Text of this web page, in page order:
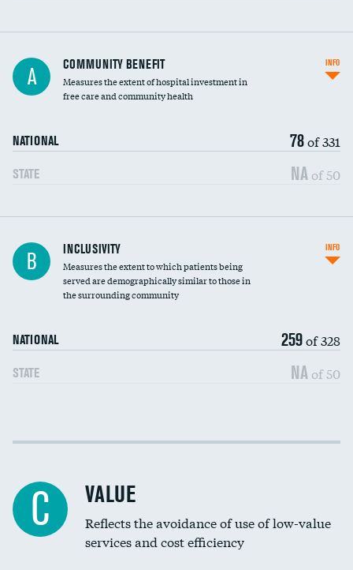
Ratio of executive compensation to
housekeeping wages
A COMMUNITY BENEFIT
Measures the extent of hospital investment in
free care and community health
NATIONAL 78of 331
STATE NA of 50
INFO
Financial assistance
Community investment
B INCLUSIVITY
Measures the extent to which patients being
served are demographically similar to those in
the surrounding community
NATIONAL 259of 328
STATE NA of 50
INFO
Income inclusivity
Education inclusivity
C VALUE
Reflects the avoidance of use of low-value
services and cost efficiency